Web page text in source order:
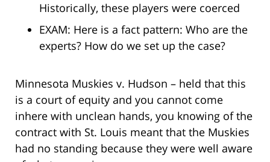
Historically, these players were coerced
EXAM: Here is a fact pattern: Who are the
experts? How do we set up the case?
Minnesota Muskies v. Hudson – held that this
is a court of equity and you cannot come
inhere with unclean hands, you knowing of the
contract with St. Louis meant that the Muskies
had no standing because they were well aware